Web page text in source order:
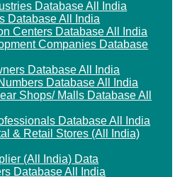
Database All India
Database All India
Centers Database All India
Companies Database
Database All India
Database All India
Shops/ Malls Database All
Database All India
& Retail Stores (All India)
(All India) Data
Database All India